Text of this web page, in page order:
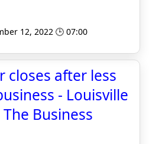
12, 2022 🕒 07:00
closes after less
- Louisville
Business